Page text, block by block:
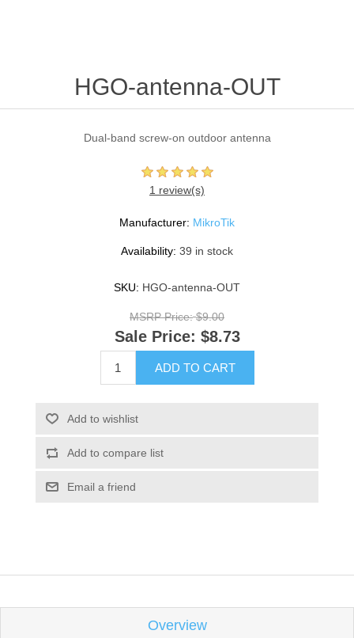
HGO-antenna-OUT
Dual-band screw-on outdoor antenna
1 review(s)
Manufacturer: MikroTik
Availability: 39 in stock
SKU: HGO-antenna-OUT
MSRP Price: $9.00
Sale Price: $8.73
ADD TO CART
Add to wishlist
Add to compare list
Email a friend
Overview